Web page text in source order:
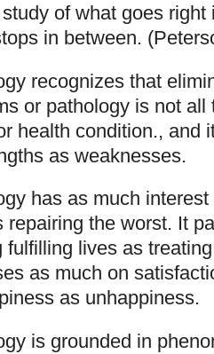
of what goes right
in between.
recognizes that
or pathology is not
health condition., and
as weaknesses.
has as much
repairing the worst. It
fulfilling lives as
as much on
as unhappiness.
is grounded in